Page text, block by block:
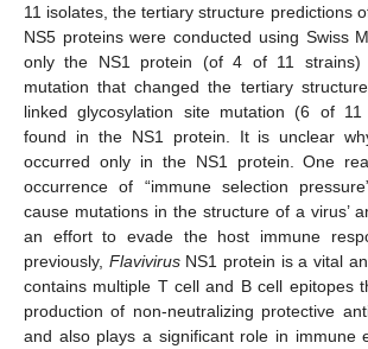
11 isolates, the tertiary structure predictions
NS5 proteins were conducted using Swiss
only the NS1 protein (of 4 of 11
mutation that changed the tertiary
linked glycosylation site mutation (6 of
found in the NS1 protein. It is unclear
occurred only in the NS1 protein. One
occurrence of “immune selection
cause mutations in the structure of a virus’
an effort to evade the host immune
previously, FlavivirusNS1 protein is a vital
contains multiple T cell and B cell epitopes
production of non-neutralizing protective
and also plays a significant role in immune